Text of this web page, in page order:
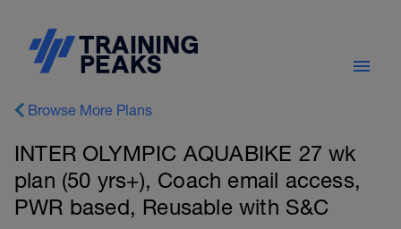
Browse More Plans
INTER OLYMPIC AQUABIKE 27 wk
plan (50 yrs+), Coach email access,
PWR based, Reusable with S&C